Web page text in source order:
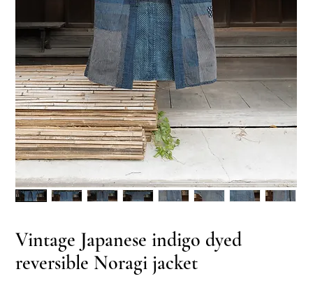
Vintage Japanese indigo dyed
reversible Noragi jacket